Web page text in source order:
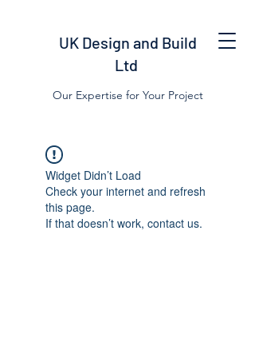
UK Design and Build
Ltd
Our Expertise for Your Project
Widget Didn’t Load
Check your internet and refresh
this page.
If that doesn’t work, contact us.